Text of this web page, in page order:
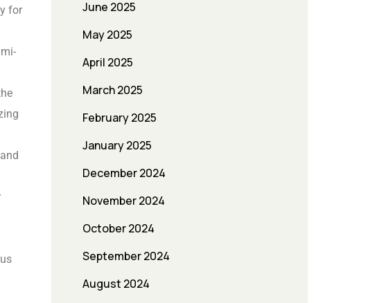
for
June 2025
May 2025
April 2025
March 2025
February 2025
January 2025
December 2024
November 2024
October 2024
September 2024
August 2024